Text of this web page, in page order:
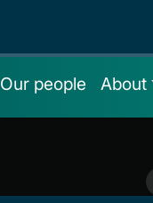
Our people About